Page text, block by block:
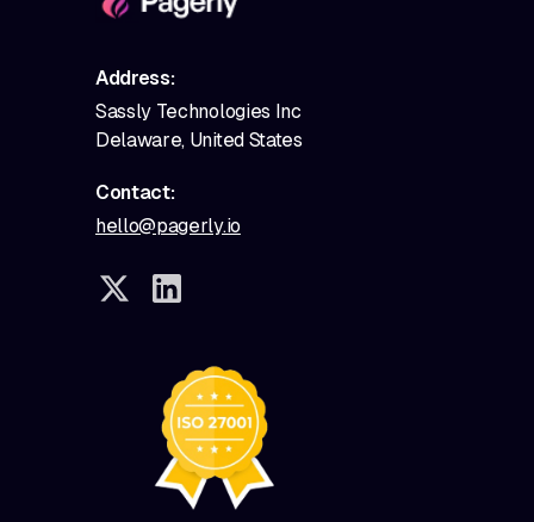
Address:
Sassly Technologies Inc
Delaware, United States
Contact:
hello@pagerly.io